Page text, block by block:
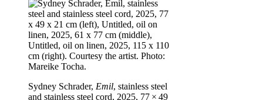
Sydney Schrader, Emil, stainless steel
and stainless steel cord, 2025, 77 × 49